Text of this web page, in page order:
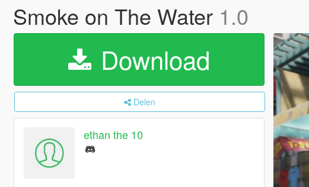
Smoke on The Water 1.0
Download
Delen
ethan the 10